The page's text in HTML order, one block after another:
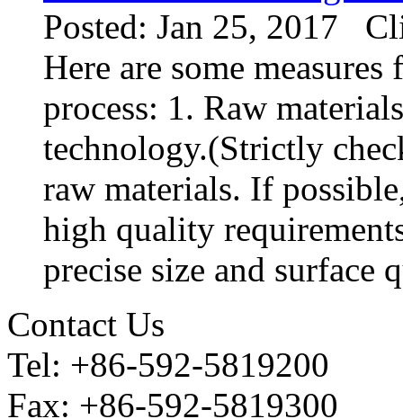
Posted: Jan 25, 2017
Here are some
process: 1. Raw
technology.(Strictly
raw materials. If
high quality
precise size and surface
Contact Us
Tel: +86-592-5819200
Fax: +86-592-5819300